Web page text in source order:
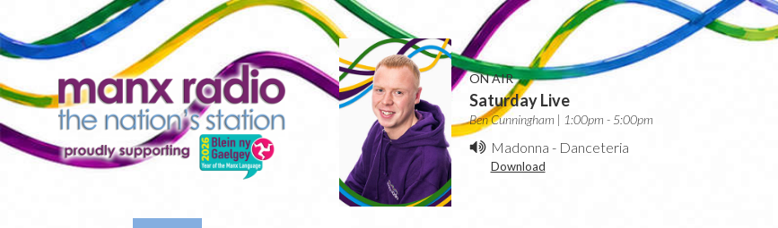
ON AIR
Saturday Live
Ben Cunningham | 1:00pm - 5:00pm
Madonna - Danceteria
Download